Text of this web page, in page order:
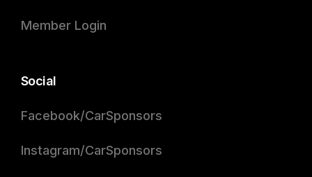
Member Login
Social
Facebook/CarSponsors
Instagram/CarSponsors